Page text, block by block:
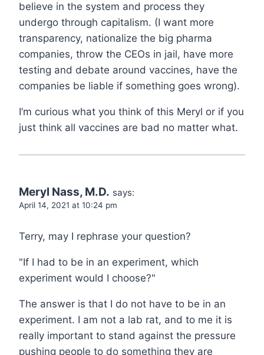
believe in the system and process they
undergo through capitalism. (I want more
transparency, nationalize the big pharma
companies, throw the CEOs in jail, have more
testing and debate around vaccines, have the
companies be liable if something goes wrong).
I’m curious what you think of this Meryl or if you
just think all vaccines are bad no matter what.
Meryl Nass, M.D. says:
April 14, 2021 at 10:24 pm
Terry, may I rephrase your question?
"If I had to be in an experiment, which
experiment would I choose?"
The answer is that I do not have to be in an
experiment. I am not a lab rat, and to me it is
really important to stand against the pressure
pushing people to do something they are